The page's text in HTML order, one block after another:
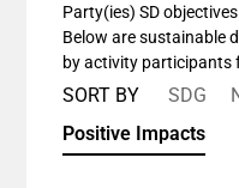
Party(ies) SD
Below are sustainable
by activity participants
SORT BY SDG
Positive Impacts